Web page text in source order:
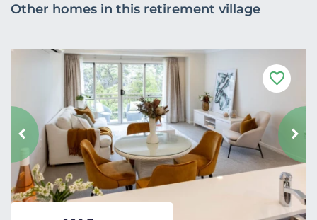
Other homes in this retirement village
F
a
o
u
r
i
t
e